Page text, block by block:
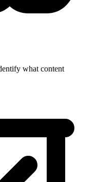
what content